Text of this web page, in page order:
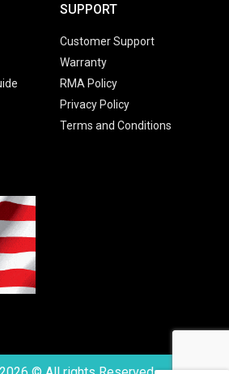
SUPPORT
Customer Support
Warranty
RMA Policy
Privacy Policy
Terms and Conditions